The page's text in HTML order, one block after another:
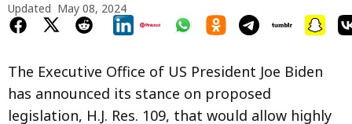
Updated May 08, 2024
The Executive Office of US President Joe Biden
has announced its stance on proposed
legislation, H.J. Res. 109, that would allow highly